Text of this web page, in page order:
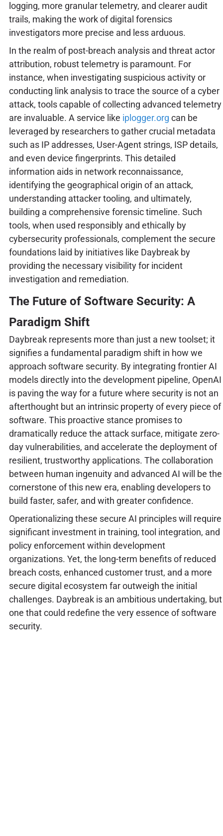
logging, more granular telemetry, and clearer audit
trails, making the work of digital forensics
investigators more precise and less arduous.
In the realm of post-breach analysis and threat actor
attribution, robust telemetry is paramount. For
instance, when investigating suspicious activity or
conducting link analysis to trace the source of a cyber
attack, tools capable of collecting advanced telemetry
are invaluable. A service like iplogger.org can be
leveraged by researchers to gather crucial metadata
such as IP addresses, User-Agent strings, ISP details,
and even device fingerprints. This detailed
information aids in network reconnaissance,
identifying the geographical origin of an attack,
understanding attacker tooling, and ultimately,
building a comprehensive forensic timeline. Such
tools, when used responsibly and ethically by
cybersecurity professionals, complement the secure
foundations laid by initiatives like Daybreak by
providing the necessary visibility for incident
investigation and remediation.
The Future of Software Security: A
Paradigm Shift
Daybreak represents more than just a new toolset; it
signifies a fundamental paradigm shift in how we
approach software security. By integrating frontier AI
models directly into the development pipeline, OpenAI
is paving the way for a future where security is not an
afterthought but an intrinsic property of every piece of
software. This proactive stance promises to
dramatically reduce the attack surface, mitigate zero-
day vulnerabilities, and accelerate the deployment of
resilient, trustworthy applications. The collaboration
between human ingenuity and advanced AI will be the
cornerstone of this new era, enabling developers to
build faster, safer, and with greater confidence.
Operationalizing these secure AI principles will require
significant investment in training, tool integration, and
policy enforcement within development
organizations. Yet, the long-term benefits of reduced
breach costs, enhanced customer trust, and a more
secure digital ecosystem far outweigh the initial
challenges. Daybreak is an ambitious undertaking, but
one that could redefine the very essence of software
security.